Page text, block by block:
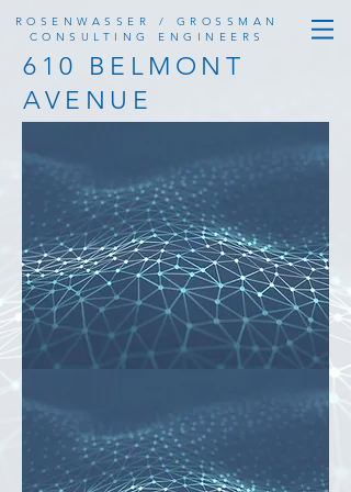
ROSENWASSER / GROSSMAN
CONSULTING ENGINEERS
610 BELMONT
AVENUE